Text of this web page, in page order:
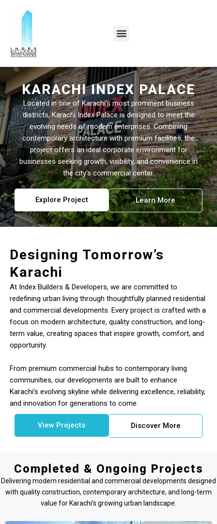
content
KARACHI INDEX PALACE
Located in one of Karachi’s most prominent business
districts, Karachi Index Palace is designed to meet the
evolving needs of modern enterprises. Combining
contemporary architecture with premium facilities, the
project offers an ideal corporate environment for
businesses seeking growth, visibility, and convenience in
the city’s commercial center.
Explore Project Learn More
Designing Tomorrow’s
Karachi
At Index Builders & Developers, we are committed to
redefining urban living through thoughtfully planned residential
and commercial developments. Every project is crafted with a
focus on modern architecture, quality construction, and long-
term value, creating spaces that inspire growth, comfort, and
opportunity.
From premium commercial hubs to contemporary living
communities, our developments are built to enhance
Karachi’s evolving skyline while delivering excellence, reliability,
and innovation for generations to come.
View Projects Discover More
Completed & Ongoing Projects
Delivering modern residential and commercial developments designed
with quality construction, contemporary architecture, and long-term
value for Karachi’s growing urban landscape.